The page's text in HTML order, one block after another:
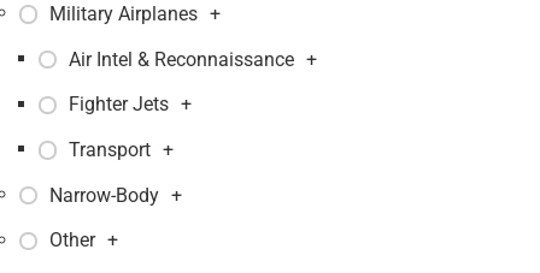
Military Airplanes +
Air Intel & Reconnaissance +
Fighter Jets +
Transport +
Narrow-Body +
Other +